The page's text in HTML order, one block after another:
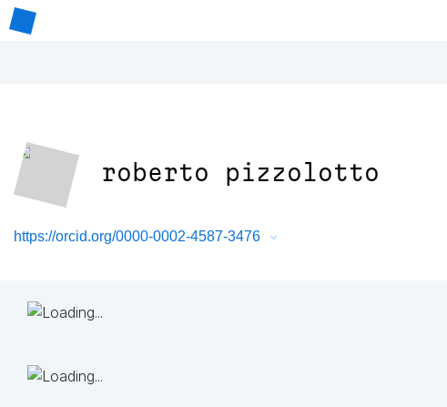
roberto pizzolotto
https://orcid.org/0000-0002-4587-3476